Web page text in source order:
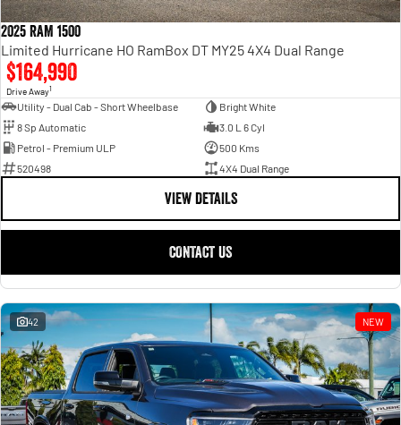
2025 RAM 1500
Limited Hurricane HO RamBox DT MY25 4X4 Dual Range
$164,990
Drive Away1
Utility - Dual Cab - Short Wheelbase
Bright White
8 Sp Automatic
3.0 L 6 Cyl
Petrol - Premium ULP
500 Kms
520498
4X4 Dual Range
VIEW DETAILS
CONTACT US
42 NEW